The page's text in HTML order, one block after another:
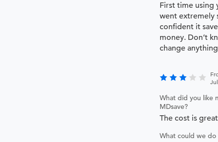
First time
went extremely
confident it
money. Don’t
change
What did you like
MDsave?
The cost is
What could we